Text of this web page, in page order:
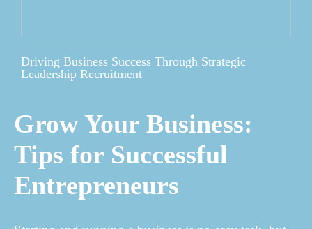
Driving Business Success Through Strategic
Leadership Recruitment
Grow Your Business:
Tips for Successful
Entrepreneurs